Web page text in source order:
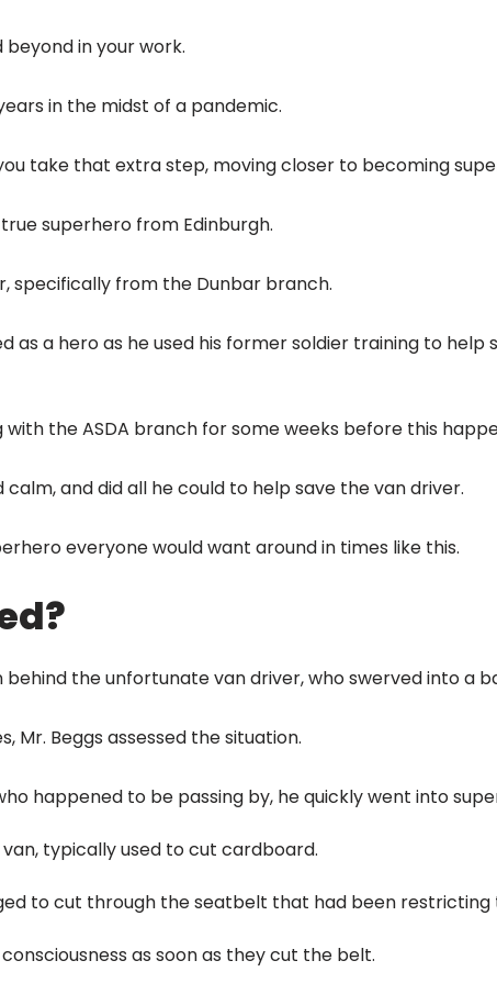
in your work.
in the midst of a pandemic.
take that extra step, moving closer to becoming
superhero from Edinburgh.
specifically from the Dunbar branch.
as a hero as he used his former soldier training to help
with the ASDA branch for some weeks before this
calm, and did all he could to help save the van driver.
everyone would want around in times like this.
behind the unfortunate van driver, who swerved into a
Mr. Beggs assessed the situation.
happened to be passing by, he quickly went into
typically used to cut cardboard.
to cut through the seatbelt that had been restricting
as soon as they cut the belt.